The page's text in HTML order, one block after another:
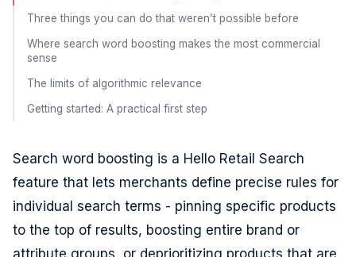
Three things you can do that weren’t possible before
Where search word boosting makes the most commercial
sense
The limits of algorithmic relevance
Getting started: A practical first step
Search word boosting is a Hello Retail Search
feature that lets merchants define precise rules for
individual search terms - pinning specific products
to the top of results, boosting entire brand or
attribute groups, or deprioritizing products that are